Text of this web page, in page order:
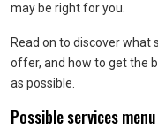
may be right for you.
Read on to discover what
offer, and how to get the
as possible.
Possible services menu